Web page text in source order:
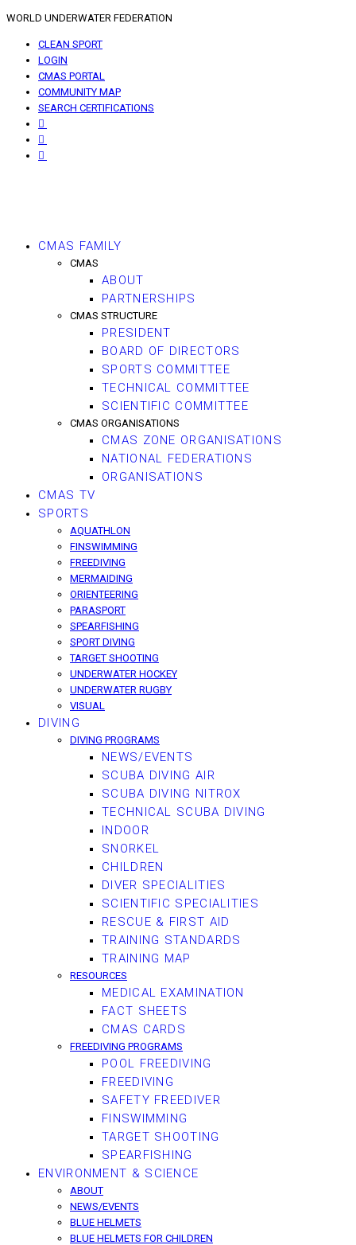
WORLD UNDERWATER FEDERATION
CLEAN SPORT
LOGIN
CMAS PORTAL
COMMUNITY MAP
SEARCH CERTIFICATIONS
CMAS FAMILY
CMAS
ABOUT
PARTNERSHIPS
CMAS STRUCTURE
PRESIDENT
BOARD OF DIRECTORS
SPORTS COMMITTEE
TECHNICAL COMMITTEE
SCIENTIFIC COMMITTEE
CMAS ORGANISATIONS
CMAS ZONE ORGANISATIONS
NATIONAL FEDERATIONS
ORGANISATIONS
CMAS TV
SPORTS
AQUATHLON
FINSWIMMING
FREEDIVING
MERMAIDING
ORIENTEERING
PARASPORT
SPEARFISHING
SPORT DIVING
TARGET SHOOTING
UNDERWATER HOCKEY
UNDERWATER RUGBY
VISUAL
DIVING
DIVING PROGRAMS
NEWS/EVENTS
SCUBA DIVING AIR
SCUBA DIVING NITROX
TECHNICAL SCUBA DIVING
INDOOR
SNORKEL
CHILDREN
DIVER SPECIALITIES
SCIENTIFIC SPECIALITIES
RESCUE & FIRST AID
TRAINING STANDARDS
TRAINING MAP
RESOURCES
MEDICAL EXAMINATION
FACT SHEETS
CMAS CARDS
FREEDIVING PROGRAMS
POOL FREEDIVING
FREEDIVING
SAFETY FREEDIVER
FINSWIMMING
TARGET SHOOTING
SPEARFISHING
ENVIRONMENT & SCIENCE
ABOUT
NEWS/EVENTS
BLUE HELMETS
BLUE HELMETS FOR CHILDREN